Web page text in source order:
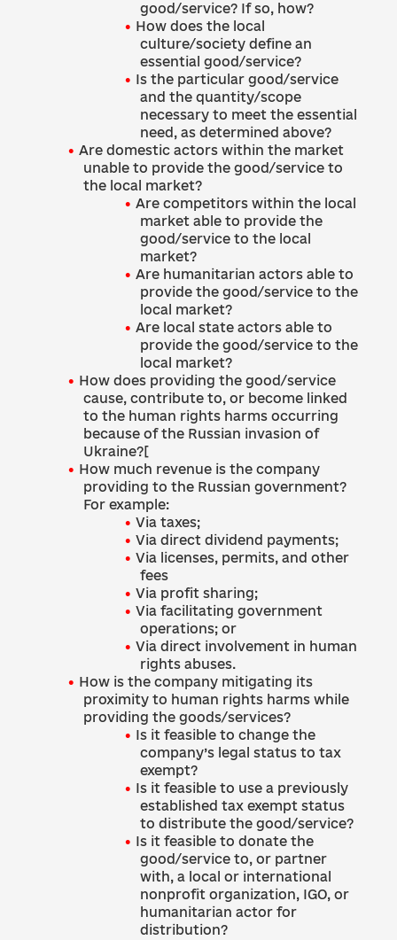
good/service? If so, how?
How does the local
culture/society define an
essential good/service?
Is the particular good/service
and the quantity/scope
necessary to meet the essential
need, as determined above?
Are domestic actors within the market
unable to provide the good/service to
the local market?
Are competitors within the local
market able to provide the
good/service to the local
market?
Are humanitarian actors able to
provide the good/service to the
local market?
Are local state actors able to
provide the good/service to the
local market?
How does providing the good/service
cause, contribute to, or become linked
to the human rights harms occurring
because of the Russian invasion of
Ukraine?[
How much revenue is the company
providing to the Russian government?
For example:
Via taxes;
Via direct dividend payments;
Via licenses, permits, and other
fees
Via profit sharing;
Via facilitating government
operations; or
Via direct involvement in human
rights abuses.
How is the company mitigating its
proximity to human rights harms while
providing the goods/services?
Is it feasible to change the
company’s legal status to tax
exempt?
Is it feasible to use a previously
established tax exempt status
to distribute the good/service?
Is it feasible to donate the
good/service to, or partner
with, a local or international
nonprofit organization, IGO, or
humanitarian actor for
distribution?